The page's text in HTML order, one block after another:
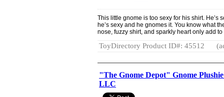
This little gnome is too sexy for his shirt. He’s
he’s sexy and he gnomes it. You know what
nose, fuzzy shirt, and sparkly heart only add to
ToyDirectory Product ID#: 45512
"The Gnome Depot" Gnome
LLC